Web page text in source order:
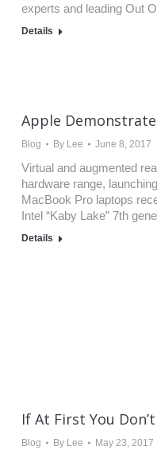
experts and leading Out
Details
Apple
Blog By Lee June 8, 2017
Virtual and augmented
hardware range,
MacBook Pro laptops
Intel “Kaby Lake” 7th
Details
If At First You
Blog By Lee May 23, 2017